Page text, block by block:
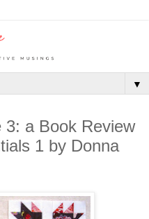
▼
3: a Book Review
1 by Donna